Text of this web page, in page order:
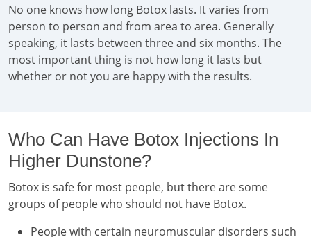
No one knows how long Botox lasts. It varies from
person to person and from area to area. Generally
speaking, it lasts between three and six months. The
most important thing is not how long it lasts but
whether or not you are happy with the results.
Who Can Have Botox Injections In
Higher Dunstone?
Botox is safe for most people, but there are some
groups of people who should not have Botox.
People with certain neuromuscular disorders such